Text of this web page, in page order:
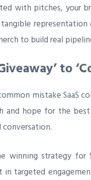
with pitches, your
to build real
to
mistake SaaS
and hope for the
winning strategy for
in targeted